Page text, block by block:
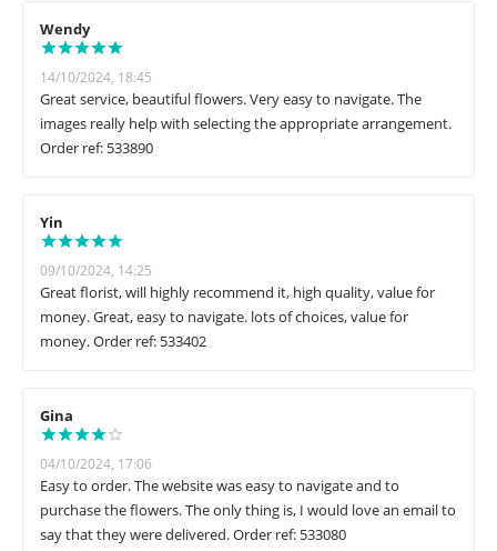
Wendy
14/10/2024, 18:45
Great service, beautiful flowers. Very easy to navigate. The
images really help with selecting the appropriate arrangement.
Order ref: 533890
Yin
09/10/2024, 14:25
Great florist, will highly recommend it, high quality, value for
money. Great, easy to navigate. lots of choices, value for
money. Order ref: 533402
Gina
04/10/2024, 17:06
Easy to order. The website was easy to navigate and to
purchase the flowers. The only thing is, I would love an email to
say that they were delivered. Order ref: 533080